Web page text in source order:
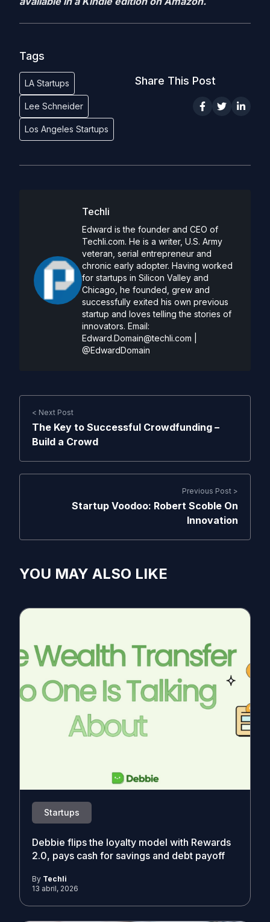
Tags
LA Startups
Lee Schneider
Los Angeles Startups
Share This Post
Techli
Edward is the founder and CEO of
Techli.com. He is a writer, U.S. Army
veteran, serial entrepreneur and
chronic early adopter. Having worked
for startups in Silicon Valley and
Chicago, he founded, grew and
successfully exited his own previous
startup and loves telling the stories of
innovators. Email:
Edward.Domain@techli.com
@EdwardDomain
< Next Post
The Key to Successful Crowdfunding –
Build a Crowd
Previous Post >
Startup Voodoo: Robert Scoble On
Innovation
YOU MAY ALSO LIKE
Startups
Debbie flips the loyalty model with Rewards
2.0, pays cash for savings and debt payoff
By Techli
13 abril, 2026